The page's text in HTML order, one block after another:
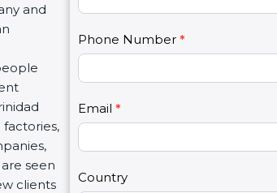
and
factories,
seen
clients
n
a
t
U
s
2
Phone Number *
Email *
Country
y
u
r
e
h
u
a